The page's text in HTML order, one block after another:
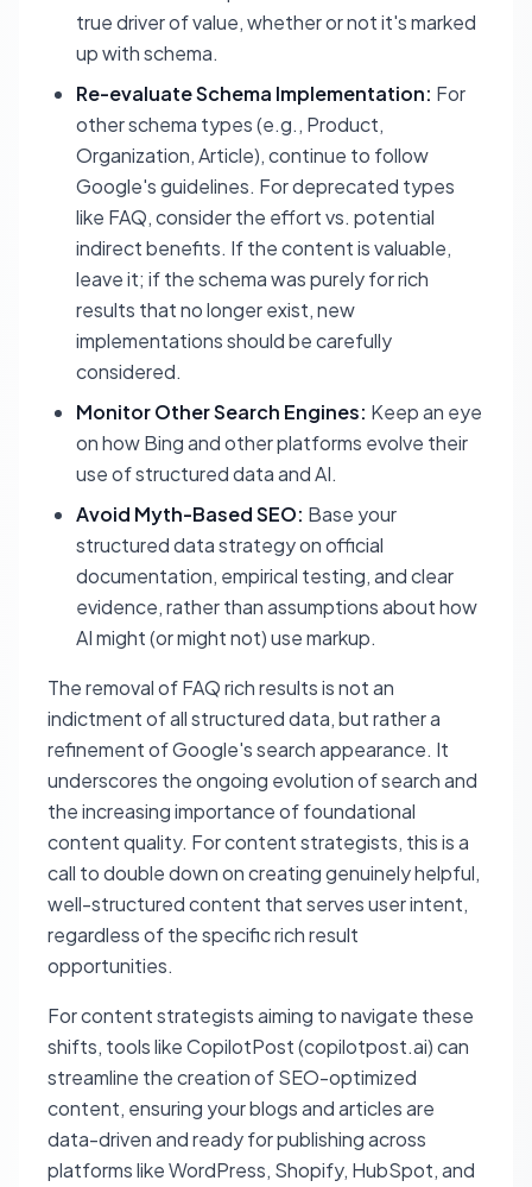
true driver of value, whether or not it's marked
up with schema.
Re-evaluate Schema Implementation: For
other schema types (e.g., Product,
Organization, Article), continue to follow
Google's guidelines. For deprecated types
like FAQ, consider the effort vs. potential
indirect benefits. If the content is valuable,
leave it; if the schema was purely for rich
results that no longer exist, new
implementations should be carefully
considered.
Monitor Other Search Engines: Keep an eye
on how Bing and other platforms evolve their
use of structured data and AI.
Avoid Myth-Based SEO: Base your
structured data strategy on official
documentation, empirical testing, and clear
evidence, rather than assumptions about how
AI might (or might not) use markup.
The removal of FAQ rich results is not an
indictment of all structured data, but rather a
refinement of Google's search appearance. It
underscores the ongoing evolution of search and
the increasing importance of foundational
content quality. For content strategists, this is a
call to double down on creating genuinely helpful,
well-structured content that serves user intent,
regardless of the specific rich result
opportunities.
For content strategists aiming to navigate these
shifts, tools like CopilotPost (copilotpost.ai) can
streamline the creation of SEO-optimized
content, ensuring your blogs and articles are
data-driven and ready for publishing across
platforms like WordPress, Shopify, HubSpot, and